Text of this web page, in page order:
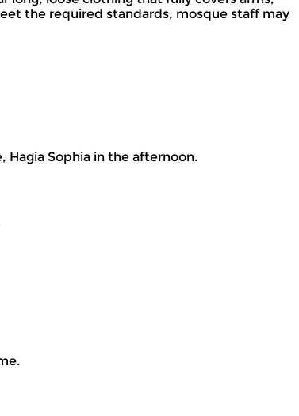
the required standards, mosque staff may
Hagia Sophia in the afternoon.